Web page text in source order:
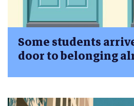
Some students
door to belonging